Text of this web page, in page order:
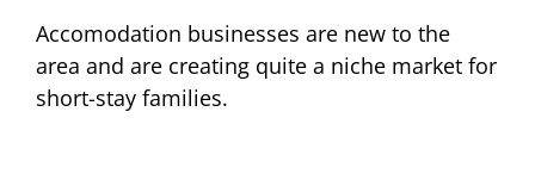
Accomodation businesses are new to the
area and are creating quite a niche market for
short-stay families.